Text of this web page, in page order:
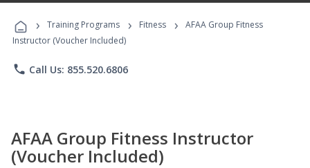
Programs
› Training Programs › Fitness ›
AFAA Group Fitness
Instructor (Voucher Included)
phone Call Us: 855.520.6806
AFAA Group Fitness Instructor
(Voucher Included)